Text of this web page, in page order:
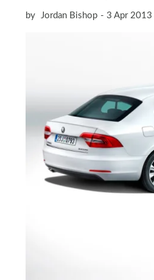
by Jordan Bishop 3 Apr 2013